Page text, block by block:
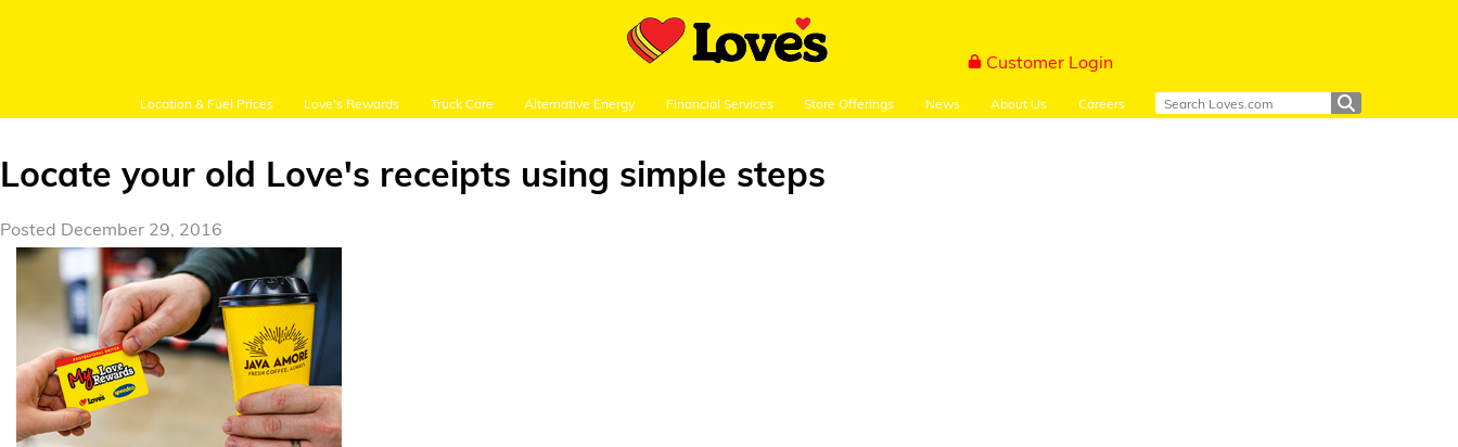
Customer Login
Location & Fuel Prices Love's Rewards Truck Care Alternative Energy Financial Services Store Offerings News About Us Careers
Customer Login
Location and Fuel
Prices
Loves Rewards
Locate your old Love's receipts using simple steps
Posted December 29, 2016